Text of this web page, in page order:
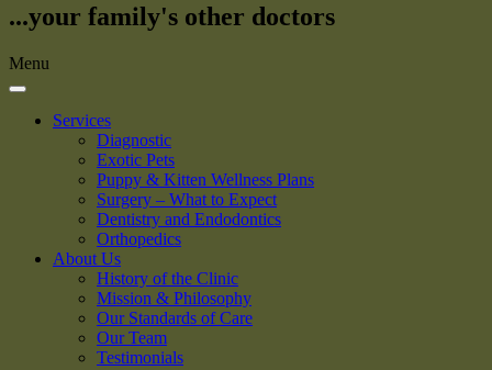
...your family's other doctors
Menu
Services
Diagnostic
Exotic Pets
Puppy & Kitten Wellness Plans
Surgery – What to Expect
Dentistry and Endodontics
Orthopedics
About Us
History of the Clinic
Mission & Philosophy
Our Standards of Care
Our Team
Testimonials